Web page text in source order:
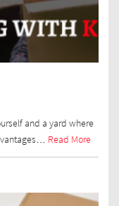
and a yard where
Read More